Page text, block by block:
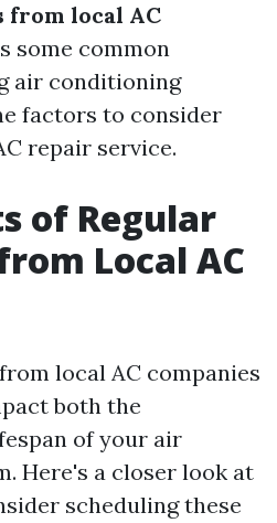
from local AC
some common
air conditioning
factors to consider
repair service.
of Regular
Local AC
local AC companies
both the
of your air
Here's a closer look at
scheduling these